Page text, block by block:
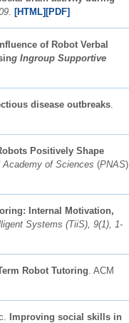
[HTML][PDF]
of Robot Verbal
g Ingroup Supportive
disease outbreaks
Positively Shape
of Sciences (PNAS).
Internal Motivation,
Systems (TiiS), 9(1), 1-
Robot Tutoring . ACM
Improving social skills in